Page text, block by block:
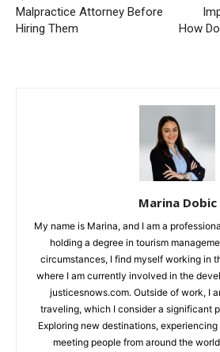
Malpractice Attorney Before
Hiring Them
How
Marina Dobic
My name is Marina, and I am a
holding a degree in tourism
circumstances, I find myself working in
where I am currently involved in the
justicesnows.com. Outside of work, I
traveling, which I consider a significant
Exploring new destinations,
meeting people from around the